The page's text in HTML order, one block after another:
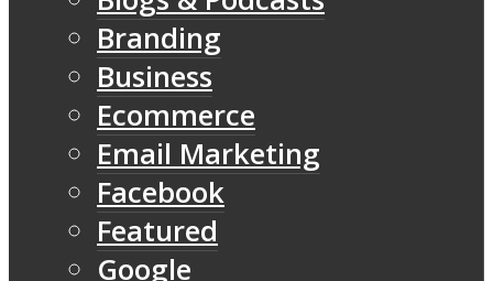
Branding
Business
Ecommerce
Email Marketing
Facebook
Featured
Google